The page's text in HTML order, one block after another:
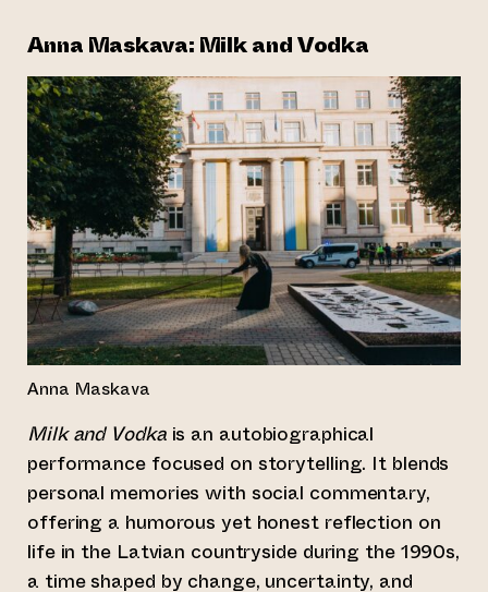
Anna Maskava: Milk and Vodka
Anna Maskava
Milk and Vodka is an autobiographical
performance focused on storytelling. It blends
personal memories with social commentary,
offering a humorous yet honest reflection on
life in the Latvian countryside during the 1990s,
a time shaped by change, uncertainty, and